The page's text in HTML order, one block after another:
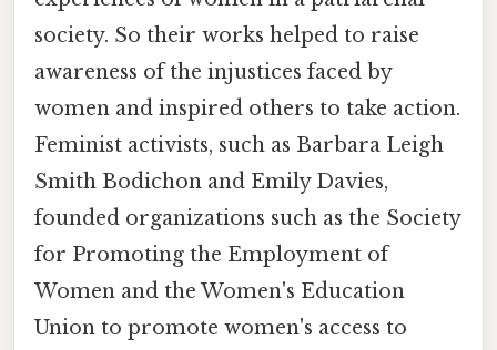
society. So their works helped to raise
awareness of the injustices faced by
women and inspired others to take action.
Feminist activists, such as Barbara Leigh
Smith Bodichon and Emily Davies,
founded organizations such as the Society
for Promoting the Employment of
Women and the Women's Education
Union to promote women's access to